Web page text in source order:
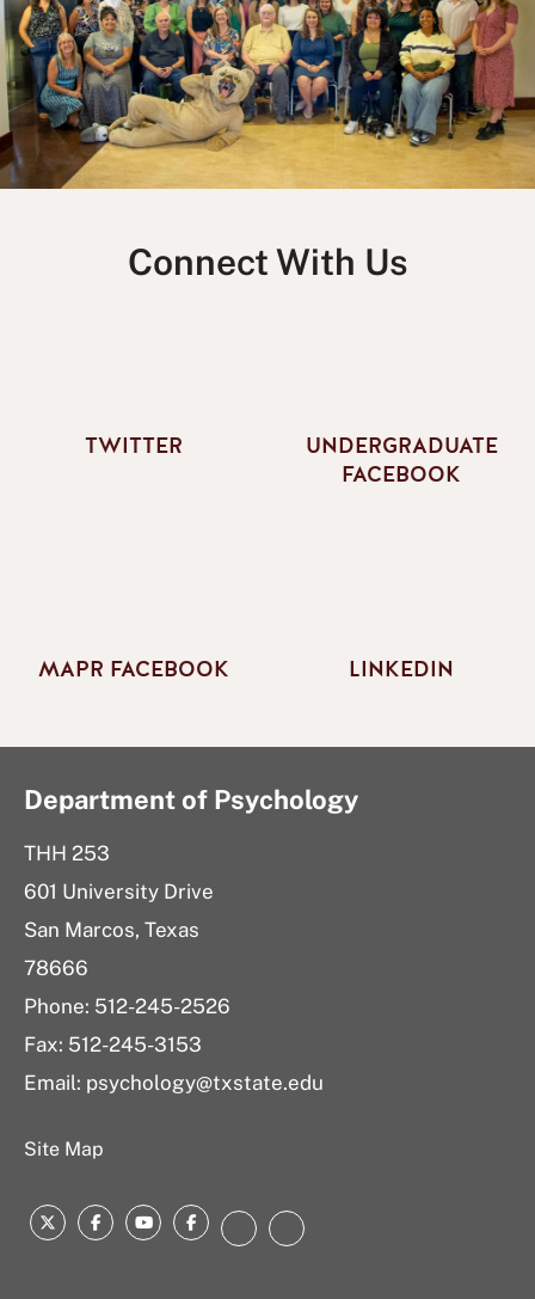
Connect With Us
TWITTER
UNDERGRADUATE
FACEBOOK
MAPR FACEBOOK LINKEDIN
Department of Psychology
THH 253
601 University Drive
San Marcos, Texas
78666
Phone: 512-245-2526
Fax: 512-245-3153
Email: psychology@txstate.edu
Site Map
TwitterFacebook
YouTubeFacebookLinkedInInstagram